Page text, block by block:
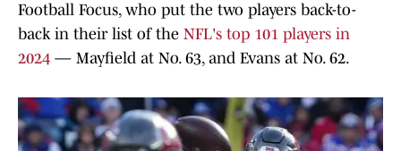
Football Focus, who put the two players back-to-
back in their list of the NFL's top 101 players in
2024 — Mayfield at No. 63, and Evans at No. 62.